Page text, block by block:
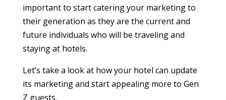
important to start catering your marketing to
their generation as they are the current and
future individuals who will be traveling and
staying at hotels.
Let’s take a look at how your hotel can update
its marketing and start appealing more to Gen
Z guests.